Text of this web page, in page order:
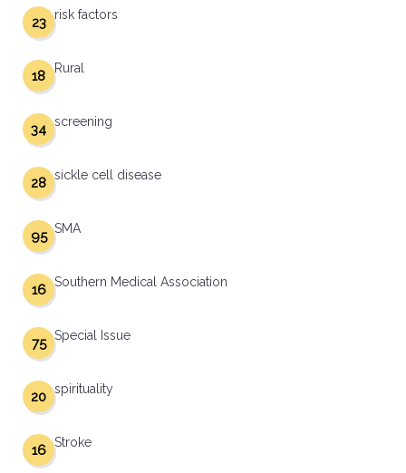
risk factors
23
Rural
18
screening
34
sickle cell disease
28
SMA
95
Southern Medical Association
16
Special Issue
75
spirituality
20
Stroke
16